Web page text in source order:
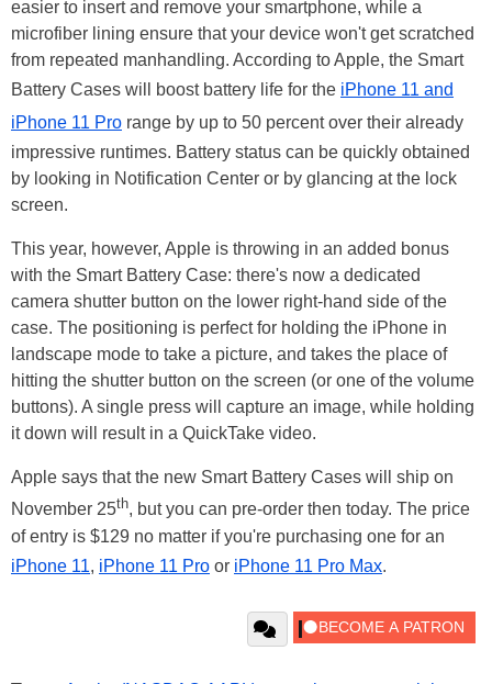
easier to insert and remove your smartphone, while a
microfiber lining ensure that your device won't get scratched
from repeated manhandling. According to Apple, the Smart
Battery Cases will boost battery life for the iPhone 11 and
iPhone 11 Pro range by up to 50 percent over their already
impressive runtimes. Battery status can be quickly obtained
by looking in Notification Center or by glancing at the lock
screen.
This year, however, Apple is throwing in an added bonus
with the Smart Battery Case: there's now a dedicated
camera shutter button on the lower right-hand side of the
case. The positioning is perfect for holding the iPhone in
landscape mode to take a picture, and takes the place of
hitting the shutter button on the screen (or one of the volume
buttons). A single press will capture an image, while holding
it down will result in a QuickTake video.
Apple says that the new Smart Battery Cases will ship on
November 25th, but you can pre-order then today. The price
of entry is $129 no matter if you're purchasing one for an
iPhone 11, iPhone 11 Pro or iPhone 11 Pro Max.